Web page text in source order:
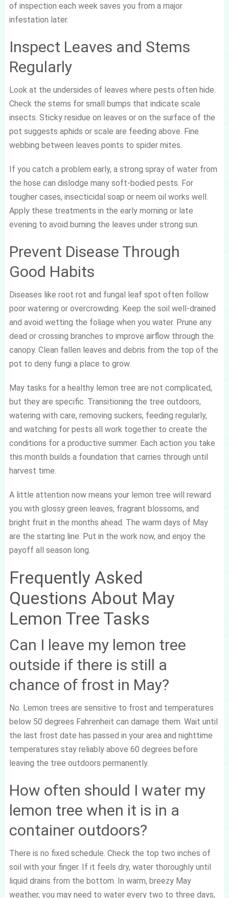
of inspection each week saves you from a major
infestation later.
Inspect Leaves and Stems
Regularly
Look at the undersides of leaves where pests often hide.
Check the stems for small bumps that indicate scale
insects. Sticky residue on leaves or on the surface of the
pot suggests aphids or scale are feeding above. Fine
webbing between leaves points to spider mites.
If you catch a problem early, a strong spray of water from
the hose can dislodge many soft-bodied pests. For
tougher cases, insecticidal soap or neem oil works well.
Apply these treatments in the early morning or late
evening to avoid burning the leaves under strong sun.
Prevent Disease Through
Good Habits
Diseases like root rot and fungal leaf spot often follow
poor watering or overcrowding. Keep the soil well-drained
and avoid wetting the foliage when you water. Prune any
dead or crossing branches to improve airflow through the
canopy. Clean fallen leaves and debris from the top of the
pot to deny fungi a place to grow.
May tasks for a healthy lemon tree are not complicated,
but they are specific. Transitioning the tree outdoors,
watering with care, removing suckers, feeding regularly,
and watching for pests all work together to create the
conditions for a productive summer. Each action you take
this month builds a foundation that carries through until
harvest time.
A little attention now means your lemon tree will reward
you with glossy green leaves, fragrant blossoms, and
bright fruit in the months ahead. The warm days of May
are the starting line. Put in the work now, and enjoy the
payoff all season long.
Frequently Asked
Questions About May
Lemon Tree Tasks
Can I leave my lemon tree
outside if there is still a
chance of frost in May?
No. Lemon trees are sensitive to frost and temperatures
below 50 degrees Fahrenheit can damage them. Wait until
the last frost date has passed in your area and nighttime
temperatures stay reliably above 60 degrees before
leaving the tree outdoors permanently.
How often should I water my
lemon tree when it is in a
container outdoors?
There is no fixed schedule. Check the top two inches of
soil with your finger. If it feels dry, water thoroughly until
liquid drains from the bottom. In warm, breezy May
weather, you may need to water every two to three days,